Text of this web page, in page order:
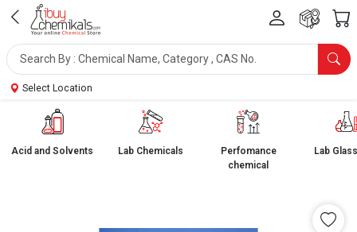
Select Location
Acid and Solvents Lab Chemicals
Perfomance
chemical
Lab